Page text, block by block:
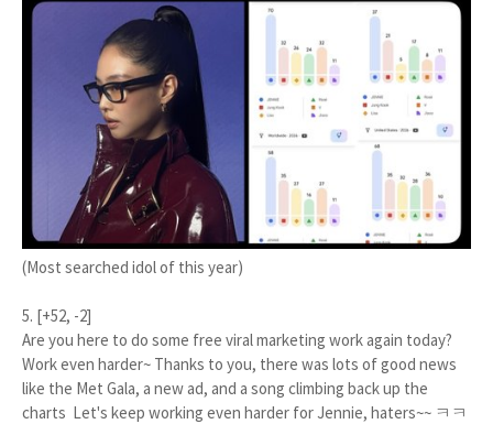
(Most searched idol of this year)
5. [+52, -2]
Are you here to do some free viral marketing work again today?
Work even harder~ Thanks to you, there was lots of good news
like the Met Gala, a new ad, and a song climbing back up the
charts Let's keep working even harder for Jennie, haters~~ ㅋㅋ